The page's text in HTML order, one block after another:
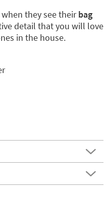
they see theirbag
detail that you will love
in the house.